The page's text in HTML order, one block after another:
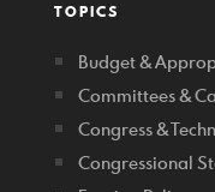
TOPICS
Budget &
Committees &
Congress &
Congressional